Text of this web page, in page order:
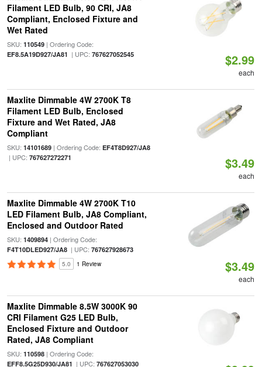
Filament LED Bulb, 90 CRI, JA8
Compliant, Enclosed Fixture and
Wet Rated
SKU: 110549| Ordering Code:
EF8.5A19D927/JA81 | UPC: 767627052545 $2.99
each
Maxlite Dimmable 4W 2700K T8
Filament LED Bulb, Enclosed
Fixture and Wet Rated, JA8
Compliant
SKU: 14101689| Ordering Code: EF4T8D927/JA8
| UPC: 767627272271 $3.49
each
Maxlite Dimmable 4W 2700K T10
LED Filament Bulb, JA8 Compliant,
Enclosed and Outdoor Rated
SKU: 1409894| Ordering Code:
F4T10DLED927/JA8| UPC: 767627928673
5.0 1 Review $3.49
each
Maxlite Dimmable 8.5W 3000K 90
CRI Filament G25 LED Bulb,
Enclosed Fixture and Outdoor
Rated, JA8 Compliant
SKU: 110598| Ordering Code:
EFF8.5G25D930/JA81 | UPC: 767627053030